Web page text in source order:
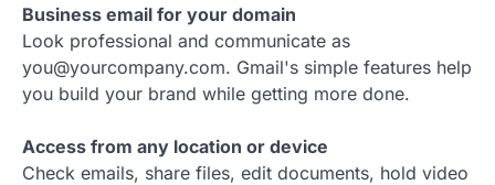
Business email for your domain
Look professional and communicate as
you@yourcompany.com. Gmail's simple features help
you build your brand while getting more done.
Access from any location or device
Check emails, share files, edit documents, hold video